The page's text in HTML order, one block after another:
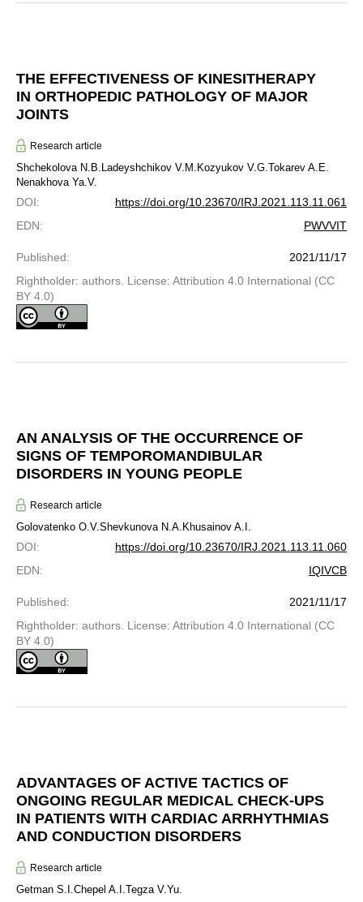
THE EFFECTIVENESS OF KINESITHERAPY
IN ORTHOPEDIC PATHOLOGY OF MAJOR
JOINTS
Research article
Shchekolova N.B. Ladeyshchikov V.M. Kozyukov V.G.Tokarev A.E.
Nenakhova Ya.V.
DOI:
https://doi.org/10.23670/IRJ.2021.113.11.061
EDN: PWVVIT
Published:
2021/11/17
Rightholder: authors. License: Attribution 4.0 International (CC
BY 4.0)
AN ANALYSIS OF THE OCCURRENCE OF
SIGNS OF TEMPOROMANDIBULAR
DISORDERS IN YOUNG PEOPLE
Research article
Golovatenko O.V.Shevkunova N.A. Khusainov A.I.
DOI:
https://doi.org/10.23670/IRJ.2021.113.11.060
EDN: IQIVCB
Published:
2021/11/17
Rightholder: authors. License: Attribution 4.0 International (CC
BY 4.0)
ADVANTAGES OF ACTIVE TACTICS OF
ONGOING REGULAR MEDICAL CHECK-UPS
IN PATIENTS WITH CARDIAC ARRHYTHMIAS
AND CONDUCTION DISORDERS
Research article
Getman S.I.Chepel A.I.Tegza V.Yu.